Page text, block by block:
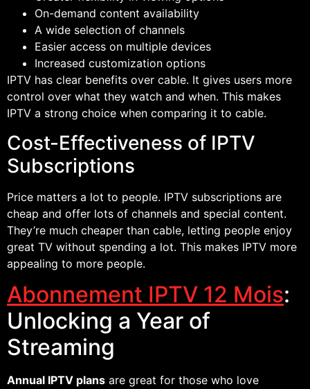
On-demand content availability
A wide selection of channels
Easier access on multiple devices
Increased customization options
IPTV has clear benefits over cable. It gives users more
control over what they watch and when. This makes
IPTV a strong choice when comparing it to cable.
Cost-Effectiveness of IPTV
Subscriptions
Price matters a lot to people. IPTV subscriptions are
cheap and offer lots of channels and special content.
They’re much cheaper than cable, letting people enjoy
great TV without spending a lot. This makes IPTV more
appealing to more people.
Abonnement IPTV 12 Mois:
Unlocking a Year of
Streaming
Annual IPTV plans are great for those who love